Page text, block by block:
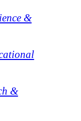
&
&